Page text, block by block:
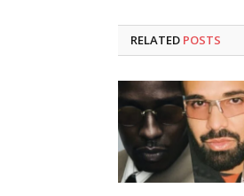
RELATED POSTS